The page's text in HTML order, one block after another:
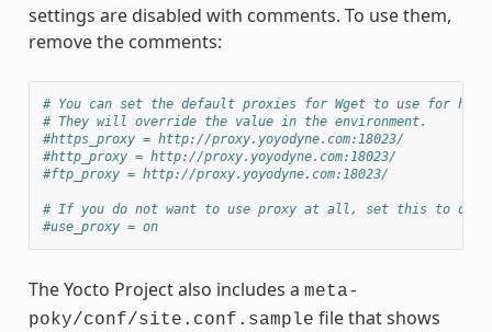
settings are disabled with comments. To use them,
remove the comments:
# You can set the default proxies for Wget to use for
# They will override the value in the environment.
#https_proxy = http://proxy.yoyodyne.com:18023/
#http_proxy = http://proxy.yoyodyne.com:18023/
#ftp_proxy = http://proxy.yoyodyne.com:18023/
# If you do not want to use proxy at all, set this to off.
#use_proxy = on
The Yocto Project also includes a meta-
poky/conf/site.conf.sample file that shows